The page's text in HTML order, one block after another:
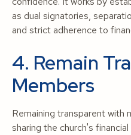
as dual signatories,
and strict adherence to
4. Remain
Members
Remaining transparent with
sharing the church's